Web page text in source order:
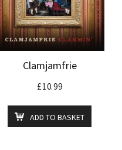
Clamjamfrie
£10.99
ADD TO BASKET